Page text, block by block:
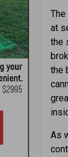
at
the
the
As